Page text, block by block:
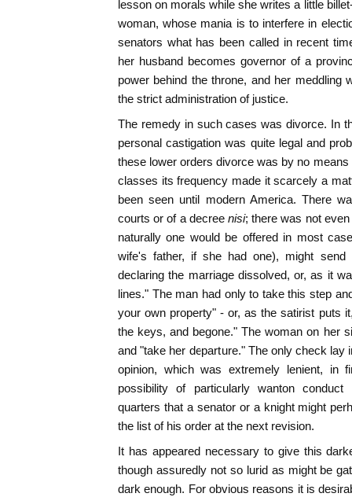
lesson on morals while she writes a little
woman, whose mania is to interfere in
senators what has been called in recent
her husband becomes governor of a
power behind the throne, and her meddling
the strict administration of justice.
The remedy in such cases was divorce. In
personal castigation was quite legal and
these lower orders divorce was by no
classes its frequency made it scarcely a
been seen until modern America. There
courts or of a decree nisi; there was not
naturally one would be offered in most
wife's father, if she had one), might send
declaring the marriage dissolved, or, as it
lines." The man had only to take this step
your own property" - or, as the satirist puts
the keys, and begone." The woman on her
and "take her departure." The only check lay
opinion, which was extremely lenient, in
possibility of particularly wanton
quarters that a senator or a knight might
the list of his order at the next revision.
It has appeared necessary to give this
though assuredly not so lurid as might be
dark enough. For obvious reasons it is